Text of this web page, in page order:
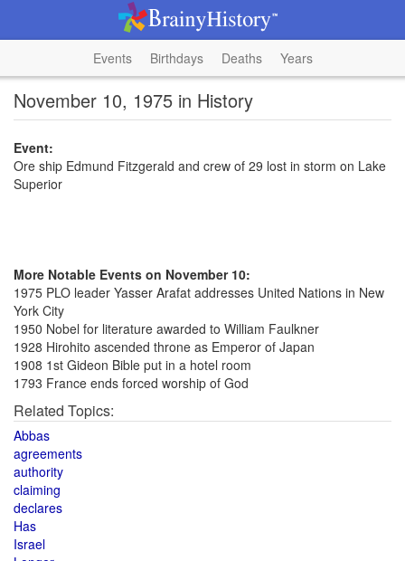
Events Birthdays Deaths Years
November 10, 1975 in History
Event:
Ore ship Edmund Fitzgerald and crew of 29 lost in storm on Lake
Superior
More Notable Events on November 10:
1975 PLO leader Yasser Arafat addresses United Nations in New
York City
1950 Nobel for literature awarded to William Faulkner
1928 Hirohito ascended throne as Emperor of Japan
1908 1st Gideon Bible put in a hotel room
1793 France ends forced worship of God
Related Topics:
Abbas
agreements
authority
claiming
declares
Has
Israel